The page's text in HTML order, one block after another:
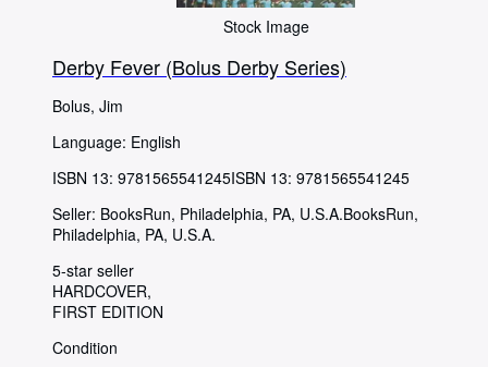
Stock Image
Derby Fever (Bolus Derby Series)
Bolus, Jim
Language: English
ISBN 13: 9781565541245ISBN 13: 9781565541245
Seller: BooksRun, Philadelphia, PA, U.S.A.BooksRun,
Philadelphia, PA, U.S.A.
5-star seller
HARDCOVER
FIRST EDITION
Condition